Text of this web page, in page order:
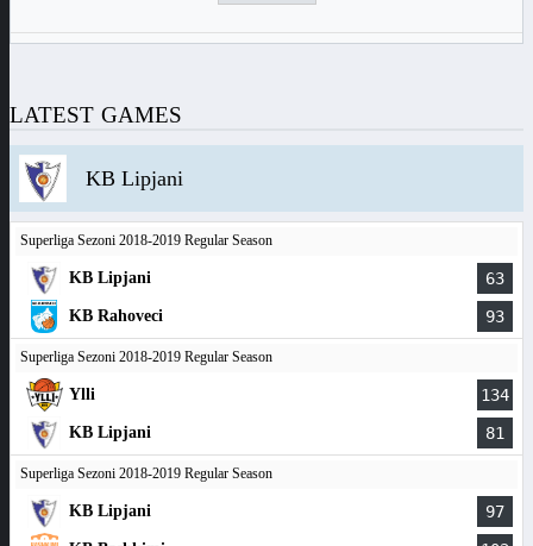
LATEST GAMES
KB Lipjani
Superliga Sezoni 2018-2019 Regular Season
KB Lipjani 63
KB Rahoveci 93
Superliga Sezoni 2018-2019 Regular Season
Ylli 134
KB Lipjani 81
Superliga Sezoni 2018-2019 Regular Season
KB Lipjani 97